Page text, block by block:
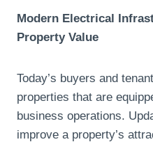
Modern Electrical
Property Value
Today’s buyers and
properties that are
business operations.
improve a property’s